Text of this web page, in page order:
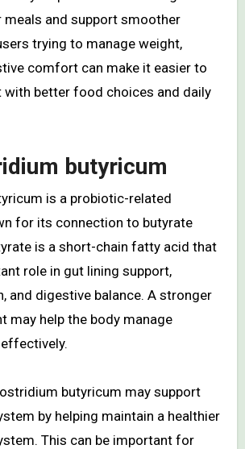
meals and support smoother
trying to manage weight,
comfort can make it easier to
better food choices and daily
butyricum
is a probiotic-related
for its connection to butyrate
is a short-chain fatty acid that
role in gut lining support,
and digestive balance. A stronger
may help the body manage
butyricum may support
by helping maintain a healthier
This can be important for